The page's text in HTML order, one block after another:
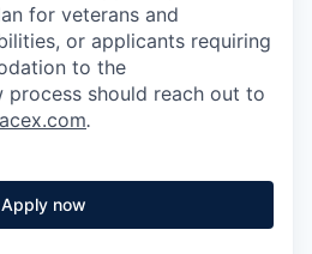
for veterans and
or applicants requiring
to the
should reach out to
.
Apply now